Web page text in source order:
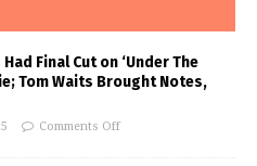
Final Cut on ‘Under The
Tom Waits Brought Notes,
Comments Off